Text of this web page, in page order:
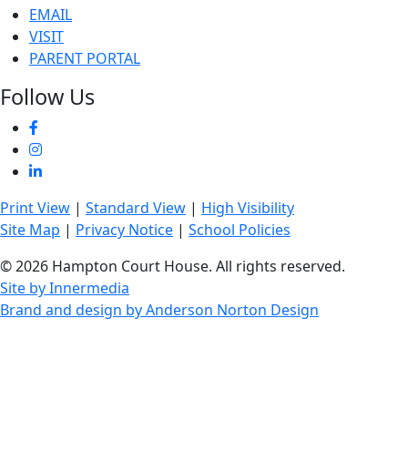
EMAIL
VISIT
PARENT PORTAL
Follow Us
Print View | Standard View | High Visibility
Site Map | Privacy Notice | School Policies
© 2026 Hampton Court House. All rights reserved.
Site by Innermedia
Brand and design by Anderson Norton Design